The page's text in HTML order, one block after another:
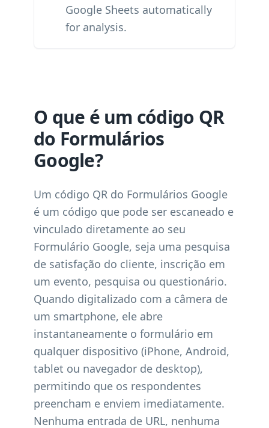
Google Sheets automatically
for analysis.
O que é um código QR
do Formulários
Google?
Um código QR do Formulários Google
é um código que pode ser escaneado e
vinculado diretamente ao seu
Formulário Google, seja uma pesquisa
de satisfação do cliente, inscrição em
um evento, pesquisa ou questionário.
Quando digitalizado com a câmera de
um smartphone, ele abre
instantaneamente o formulário em
qualquer dispositivo (iPhone, Android,
tablet ou navegador de desktop),
permitindo que os respondentes
preencham e enviem imediatamente.
Nenhuma entrada de URL, nenhuma